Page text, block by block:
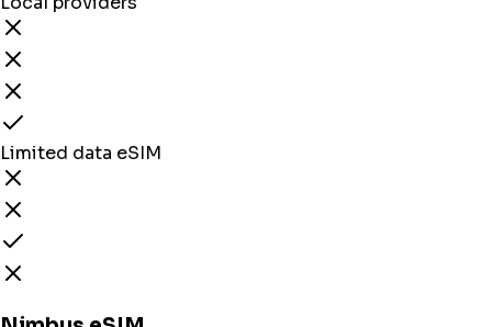
Limited data eSIM